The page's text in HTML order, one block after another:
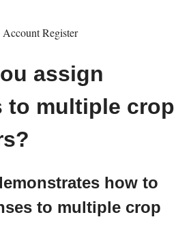
Account Register
assign
to multiple crop
how to
to multiple crop